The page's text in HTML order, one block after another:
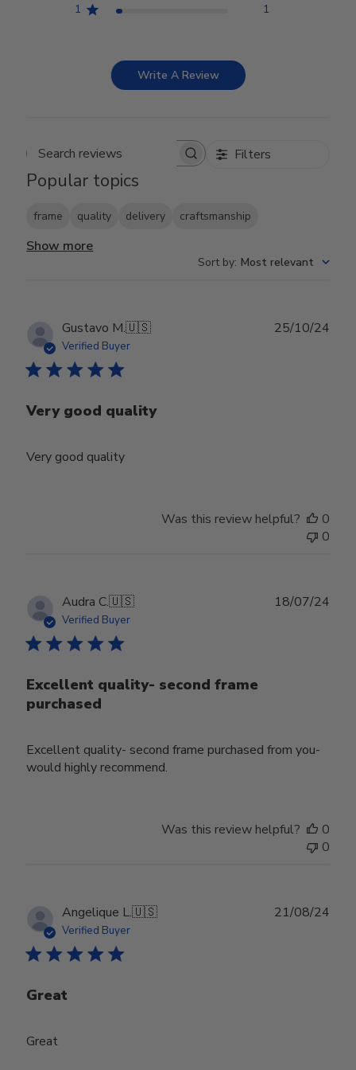
1 1
Write A Review
Search reviews Filters
Popular topics
frame quality delivery craftsmanship
Show more
Sort by: Most relevant
Gustavo M.🇺🇸
Verified Buyer
Very good quality
Very good quality
25/10/24
Was this review helpful?
0
0
Audra C.🇺🇸
Verified Buyer
Excellent quality- second frame
purchased
Excellent quality- second frame purchased from you-
would highly recommend.
18/07/24
Was this review helpful?
0
0
Angelique L.🇺🇸
Verified Buyer
Great
Great
21/08/24